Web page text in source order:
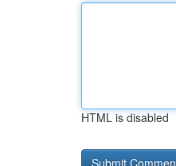
HTML is disabled